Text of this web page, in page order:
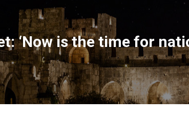
‘Now is the time for